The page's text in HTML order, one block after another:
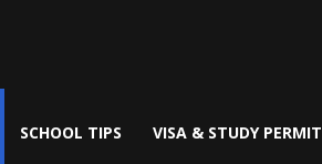
SCHOOL TIPS VISA & STUDY PERMIT